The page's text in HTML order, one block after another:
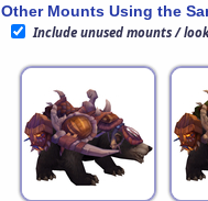
Other Mounts Using the
Include unused mounts /